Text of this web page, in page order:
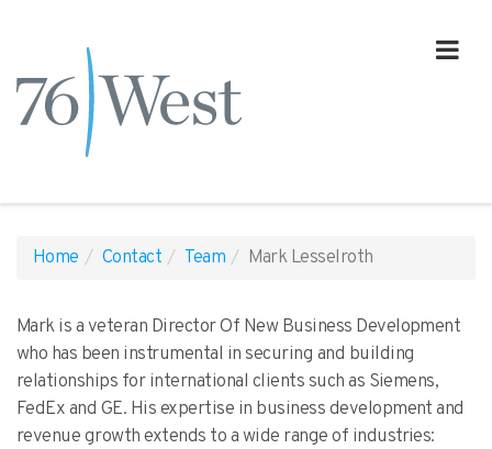
Home Contact Team Mark Lesselroth
Mark is a veteran Director Of New Business Development
who has been instrumental in securing and building
relationships for international clients such as Siemens,
FedEx and GE. His expertise in business development and
revenue growth extends to a wide range of industries: